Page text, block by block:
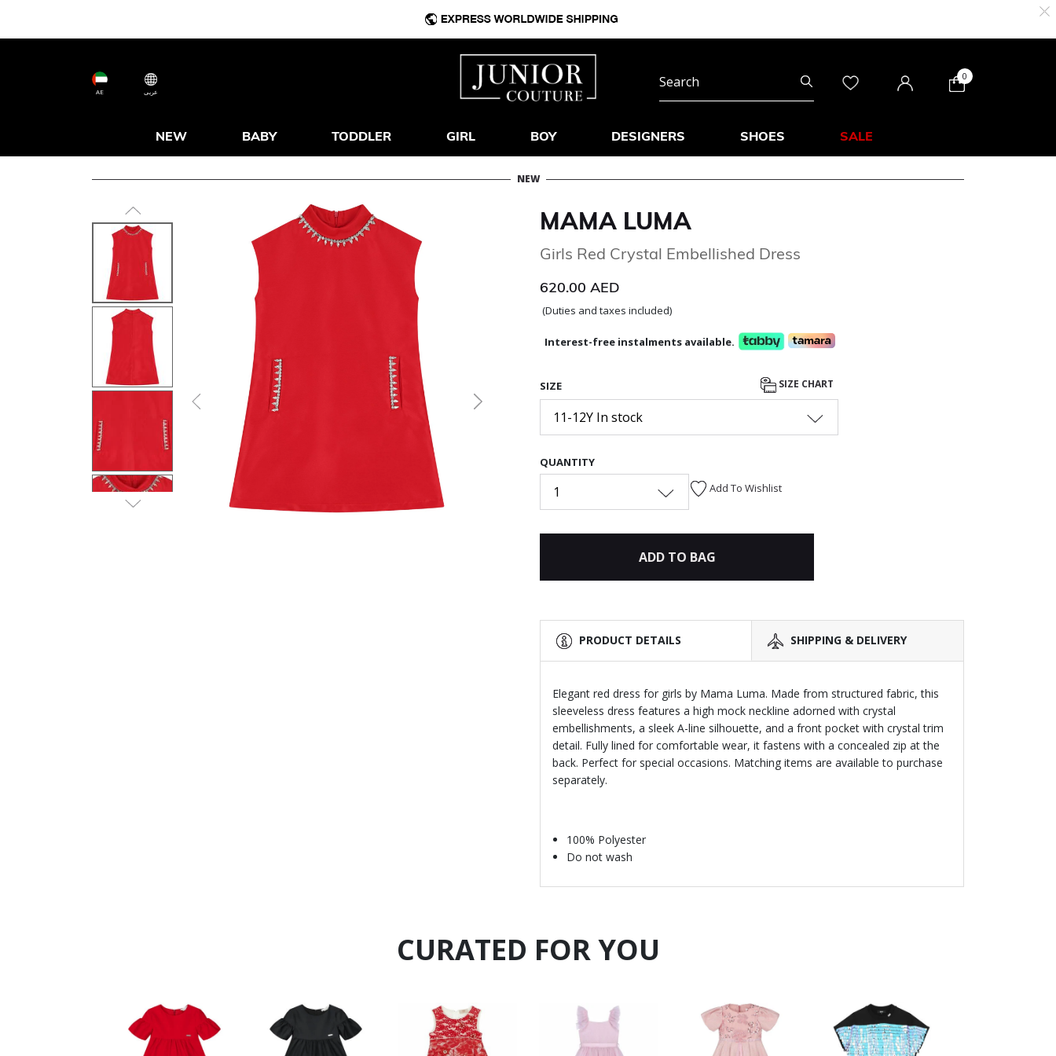
AE عربى
0
NEW BABY TODDLER GIRL BOY DESIGNERS SHOES SALE
NEW
Previous Next
MAMA LUMA
Girls Red Crystal Embellished Dress
620.00 AED
(Duties and taxes included)
Interest-free instalments available.
SIZE SIZE CHART
11-12Y In stock
QUANTITY
1 Add To Wishlist
ADD TO BAG
PRODUCT DETAILS SHIPPING & DELIVERY
Elegant red dress for girls by Mama Luma. Made from structured fabric, this
sleeveless dress features a high mock neckline adorned with crystal
embellishments, a sleek A-line silhouette, and a front pocket with crystal trim
detail. Fully lined for comfortable wear, it fastens with a concealed zip at the
back. Perfect for special occasions. Matching items are available to purchase
separately.
100% Polyester
Do not wash
CURATED FOR YOU